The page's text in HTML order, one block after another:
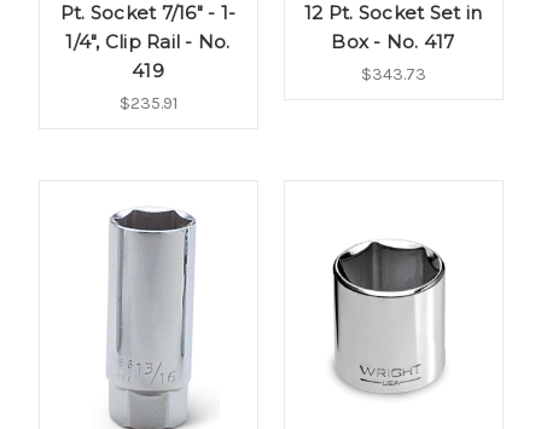
Pt. Socket 7/16" - 1-
1/4", Clip Rail - No.
419
$235.91
12 Pt. Socket Set in
Box - No. 417
$343.73